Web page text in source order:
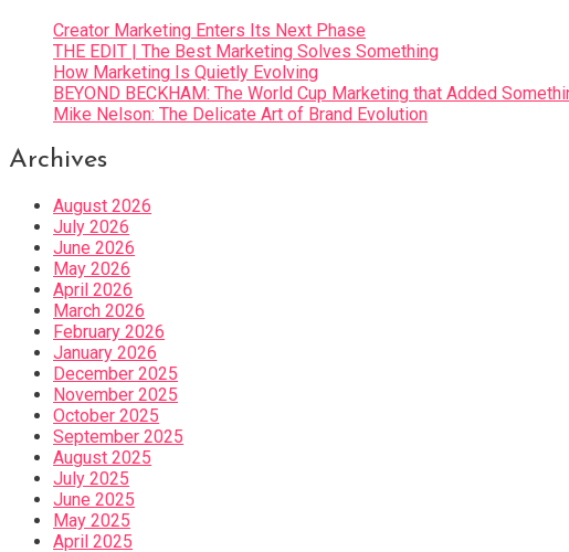
Creator Marketing Enters Its Next Phase
THE EDIT | The Best Marketing Solves Something
How Marketing Is Quietly Evolving
BEYOND BECKHAM: The World Cup Marketing that Added
Mike Nelson: The Delicate Art of Brand Evolution
Archives
August 2026
July 2026
June 2026
May 2026
April 2026
March 2026
February 2026
January 2026
December 2025
November 2025
October 2025
September 2025
August 2025
July 2025
June 2025
May 2025
April 2025